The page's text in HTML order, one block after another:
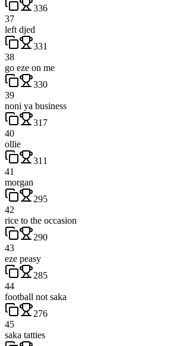
336
37
left djed
331
38
go eze on me
330
39
noni ya business
317
40
ollie
311
41
morgan
295
42
rice to the occasion
290
43
eze peasy
285
44
football not saka
276
45
saka tatties